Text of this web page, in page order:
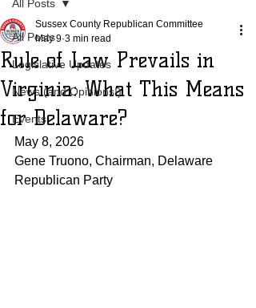
All Posts
Legislative Updates
News (and Opinions!)
Events
All Posts
Rule of Law Prevails in
Virginia: What This Means
for Delaware?
Sussex County Republican Committee
May 9 3 min read
May 8, 2026
Gene Truono, Chairman, Delaware
Republican Party